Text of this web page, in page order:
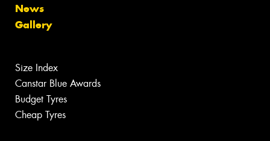
News
Gallery
Size Index
Canstar Blue Awards
Budget Tyres
Cheap Tyres